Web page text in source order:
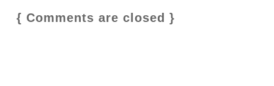
{ Comments are closed }